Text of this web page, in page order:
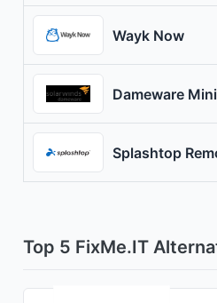
Wayk Now
Dameware
Splashtop
Top 5 FixMe.IT